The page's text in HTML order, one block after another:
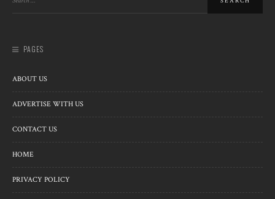
PAGES
ABOUT US
ADVERTISE WITH US
CONTACT US
HOME
PRIVACY POLICY